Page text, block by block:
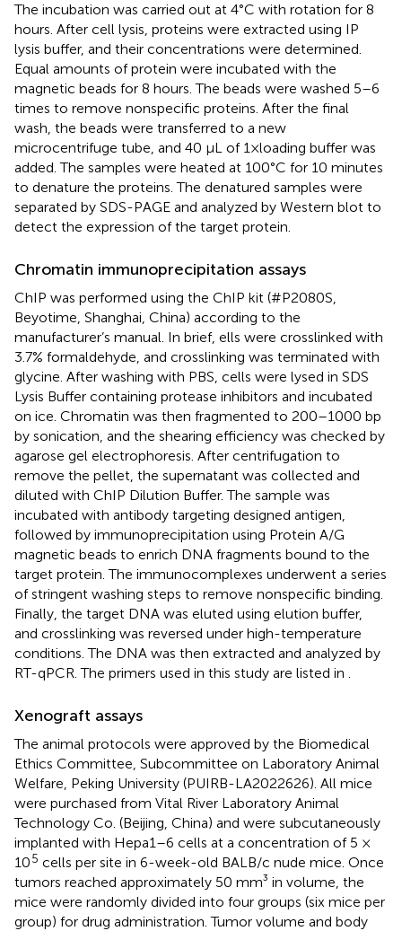
The incubation was carried out at 4°C with rotation for 8
hours. After cell lysis, proteins were extracted using IP
lysis buffer, and their concentrations were determined.
Equal amounts of protein were incubated with the
magnetic beads for 8 hours. The beads were washed 5–6
times to remove nonspecific proteins. After the final
wash, the beads were transferred to a new
microcentrifuge tube, and 40 μL of 1×loading buffer was
added. The samples were heated at 100°C for 10 minutes
to denature the proteins. The denatured samples were
separated by SDS-PAGE and analyzed by Western blot to
detect the expression of the target protein.
Chromatin immunoprecipitation assays
ChIP was performed using the ChIP kit (#P2080S,
Beyotime, Shanghai, China) according to the
manufacturer’s manual. In brief, ells were crosslinked with
3.7% formaldehyde, and crosslinking was terminated with
glycine. After washing with PBS, cells were lysed in SDS
Lysis Buffer containing protease inhibitors and incubated
on ice. Chromatin was then fragmented to 200–1000 bp
by sonication, and the shearing efficiency was checked by
agarose gel electrophoresis. After centrifugation to
remove the pellet, the supernatant was collected and
diluted with ChIP Dilution Buffer. The sample was
incubated with antibody targeting designed antigen,
followed by immunoprecipitation using Protein A/G
magnetic beads to enrich DNA fragments bound to the
target protein. The immunocomplexes underwent a series
of stringent washing steps to remove nonspecific binding.
Finally, the target DNA was eluted using elution buffer,
and crosslinking was reversed under high-temperature
conditions. The DNA was then extracted and analyzed by
RT-qPCR. The primers used in this study are listed in
Xenograft assays
The animal protocols were approved by the Biomedical
Ethics Committee, Subcommittee on Laboratory Animal
Welfare, Peking University (PUIRB-LA2022626). All mice
were purchased from Vital River Laboratory Animal
Technology Co. (Beijing, China) and were subcutaneously
implanted with Hepa1–6 cells at a concentration of 5 ×
105 cells per site in 6-week-old BALB/c nude mice. Once
tumors reached approximately 50 mm³ in volume, the
mice were randomly divided into four groups (six mice per
group) for drug administration. Tumor volume and body